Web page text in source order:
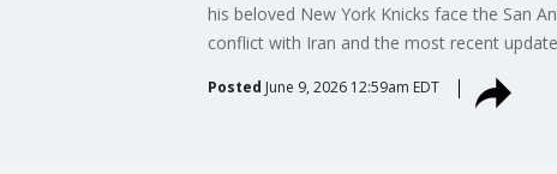
his beloved New York Knicks face the San
conflict with Iran and the most recent
Posted June 9, 2026 12:59am EDT